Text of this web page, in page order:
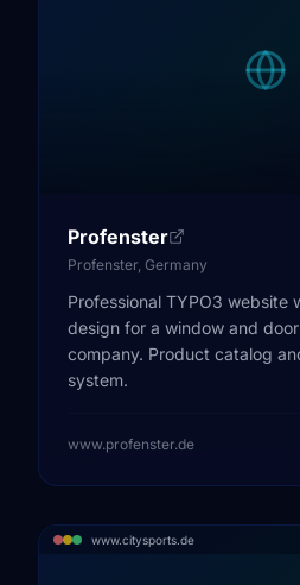
Profenster
Profenster, Germany
Professional TYPO3 website
design for a window and
company. Product catalog
system.
www.profenster.de
www.citysports.de